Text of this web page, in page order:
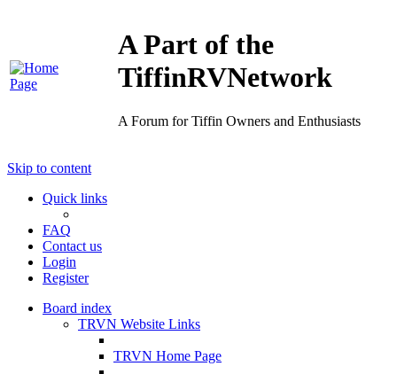
A Part of the
TiffinRVNetwork
A Forum for Tiffin Owners and Enthusiasts
Skip to content
Quick links
FAQ
Contact us
Login
Register
Board index
TRVN Website Links
TRVN Home Page